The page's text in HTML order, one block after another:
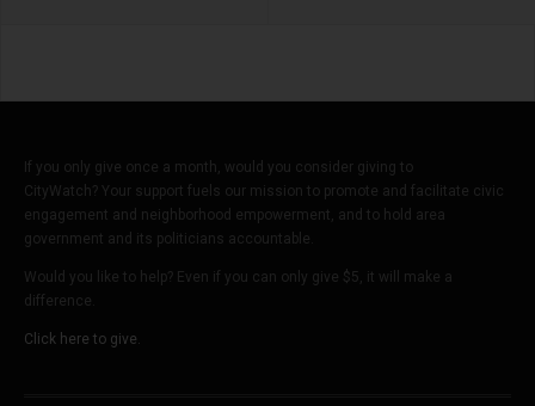
If you only give once a month, would you consider giving to
CityWatch? Your support fuels our mission to promote and facilitate civic
engagement and neighborhood empowerment, and to hold area
government and its politicians accountable.
Would you like to help? Even if you can only give $5, it will make a
difference.
Click here to give.